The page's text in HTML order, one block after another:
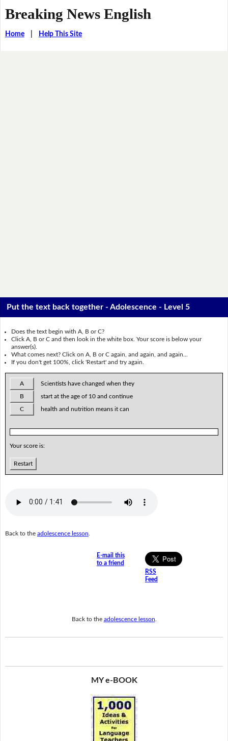
Breaking News English
Home| Help This Site
Put the text back together - Adolescence - Level 5
Does the text begin with A, B or C?
Click A, B or C and then look in the white box. Your score is below your
answer(s).
What comes next? Click on A, B or C again, and again, and again...
If you don't get 100%, click 'Restart' and try again.
A Scientists have changed when they
B start at the age of 10 and continue
C health and nutrition means it can
Your score is:
Restart
Back to the adolescence lesson
E-mail this
to a friend
RSS
Feed
Back to the adolescence lesson
MY e-BOOK